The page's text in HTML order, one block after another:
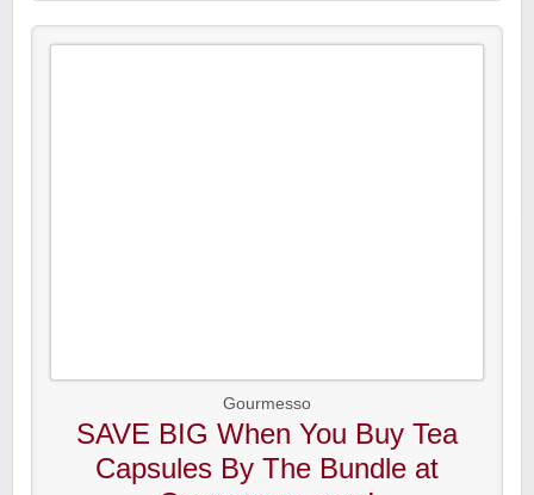
Gourmesso
SAVE BIG When You Buy Tea
Capsules By The Bundle at